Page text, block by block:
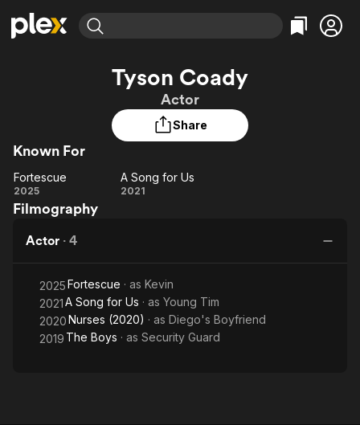
Leaving Soon
Learn More
Free Movies & TV Shows
Categories
Comedy
Featured Channels
Property Brothers
Channel
ION Plus
The First 48 by A&E
Categories
True Crime
Tyson Coady
Actor
Share
Known For
Fortescue
Fortescue
2025
A
A Song for Us
2021
Filmography
Actor · 4
2025Fortescue · as Kevin
2021A Song for Us · as Young Tim
2020Nurses (2020) · as Diego's Boyfriend
2019 The Boys · as Security Guard